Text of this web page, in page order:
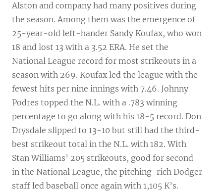
Alston and company had many positives during
the season. Among them was the emergence of
25-year-old left-hander Sandy Koufax, who won
18 and lost 13 with a 3.52 ERA. He set the
National League record for most strikeouts in a
season with 269. Koufax led the league with the
fewest hits per nine innings with 7.46. Johnny
Podres topped the N.L. with a .783 winning
percentage to go along with his 18-5 record. Don
Drysdale slipped to 13-10 but still had the third-
best strikeout total in the N.L. with 182. With
Stan Williams’ 205 strikeouts, good for second
in the National League, the pitching-rich Dodger
staff led baseball once again with 1,105 K’s.